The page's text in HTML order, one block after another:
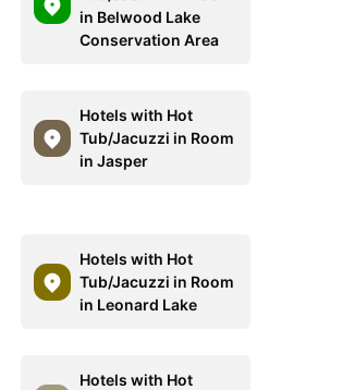
in Belwood Lake
Conservation Area
Hotels with Hot
Tub/Jacuzzi in Room
in Jasper
Hotels with Hot
Tub/Jacuzzi in Room
in Leonard Lake
Hotels with Hot